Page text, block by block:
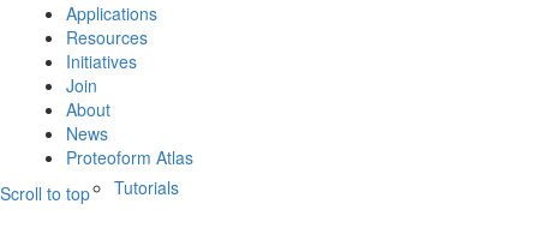
Tutorials
Applications
Resources
Initiatives
Join
About
News
Proteoform Atlas
Scroll to top